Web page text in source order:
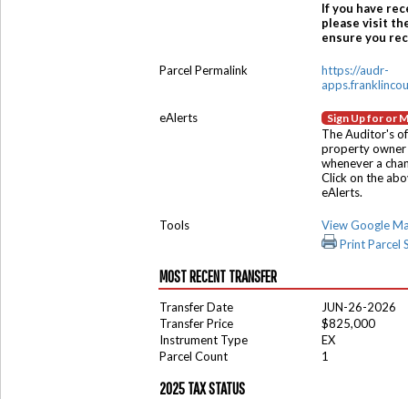
If you have
please visit
ensure you
Parcel Permalink
https://audr-
eAlerts Sign Up for or
The Auditor's
property owner
whenever a
Click on the
eAlerts.
Tools
View Google
Print Parcel
MOST RECENT TRANSFER
Transfer Date
JUN-26-2026
Transfer Price
$825,000
Instrument Type
EX
Parcel Count
1
2025 TAX STATUS